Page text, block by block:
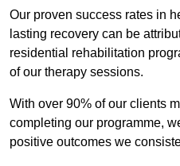
Our proven success rates in
lasting recovery can be
residential rehabilitation
of our therapy sessions.
With over 90% of our clients
completing our programme,
positive outcomes we